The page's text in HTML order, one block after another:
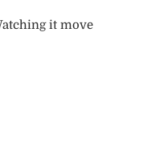
it move